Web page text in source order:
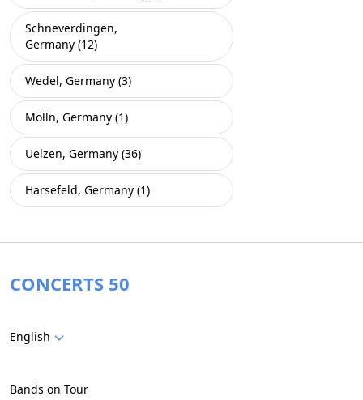
Schneverdingen,
Germany (12)
Wedel, Germany (3)
Mölln, Germany (1)
Uelzen, Germany (36)
Harsefeld, Germany (1)
CONCERTS 50
English
Bands on Tour